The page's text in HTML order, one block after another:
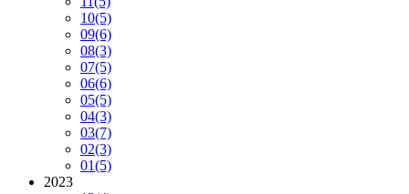
10(5)
09(6)
08(3)
07(5)
06(6)
05(5)
04(3)
03(7)
02(3)
01(5)
2023